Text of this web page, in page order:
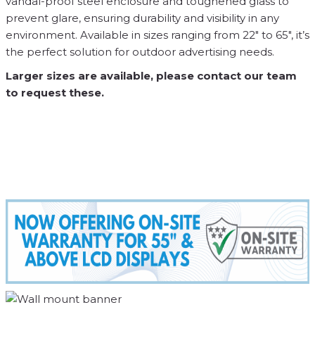
prevent glare, ensuring durability and visibility in any
environment. Available in sizes ranging from 22″ to 65″, it’s
the perfect solution for outdoor advertising needs.
Larger sizes are available, please contact our team
to request these.